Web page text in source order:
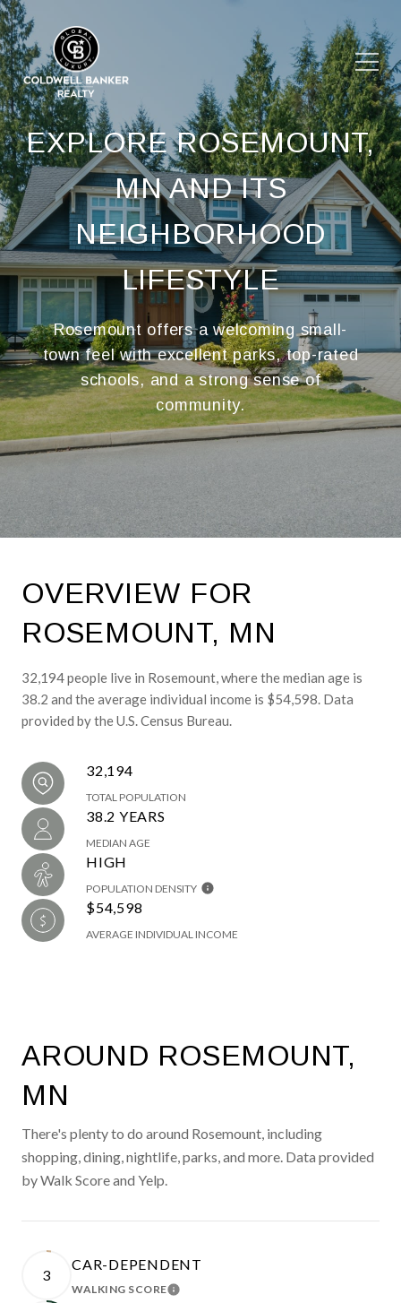
EXPLORE ROSEMOUNT,
MN AND ITS
NEIGHBORHOOD
LIFESTYLE
Rosemount offers a welcoming small-
town feel with excellent parks, top-rated
schools, and a strong sense of
community.
OVERVIEW FOR
ROSEMOUNT, MN
32,194 people live in Rosemount, where the median age is
38.2 and the average individual income is $54,598. Data
provided by the U.S. Census Bureau.
32,194
TOTAL POPULATION
38.2 YEARS
MEDIAN AGE
HIGH
POPULATION DENSITY
$54,598
AVERAGE INDIVIDUAL INCOME
AROUND ROSEMOUNT,
MN
There's plenty to do around Rosemount, including
shopping, dining, nightlife, parks, and more. Data provided
by Walk Score and Yelp.
3
CAR-DEPENDENT
WALKING SCORELEARN MORE